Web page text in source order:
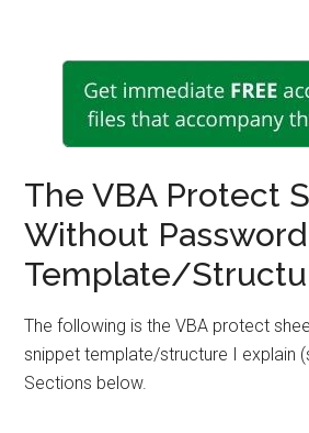
The VBA Protect
Without
Template/
The following is the VBA protect
snippet template/structure I explain
Sections below.